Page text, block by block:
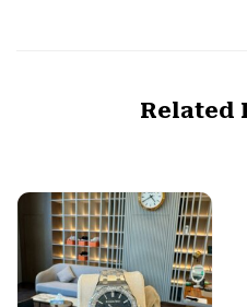
Related